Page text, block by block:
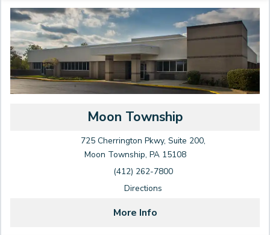
Moon Township
725 Cherrington Pkwy, Suite 200,
Moon Township, PA 15108
(412) 262-7800
Directions
More Info